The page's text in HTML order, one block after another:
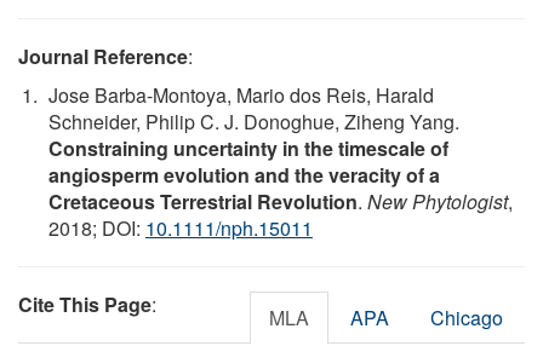
Journal Reference:
Jose Barba-Montoya, Mario dos Reis, Harald
Schneider, Philip C. J. Donoghue, Ziheng Yang.
Constraining uncertainty in the timescale of
angiosperm evolution and the veracity of a
Cretaceous Terrestrial Revolution. New Phytologist,
2018; DOI: 10.1111/nph.15011
Cite This Page: MLA APA Chicago